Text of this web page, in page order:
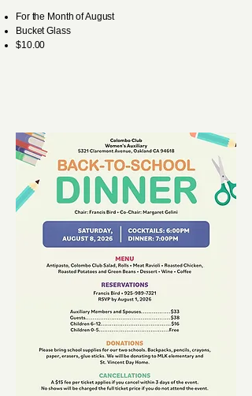
For the Month of August
Bucket Glass
$10.00